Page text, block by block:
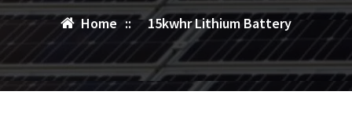
Home :: 15kwhr Lithium Battery